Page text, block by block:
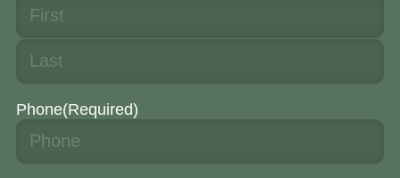
Phone(Required)